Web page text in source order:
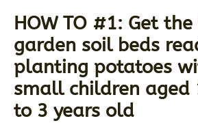
HOW TO #1: Get
garden soil beds
planting potatoes
small children aged
to 3 years old